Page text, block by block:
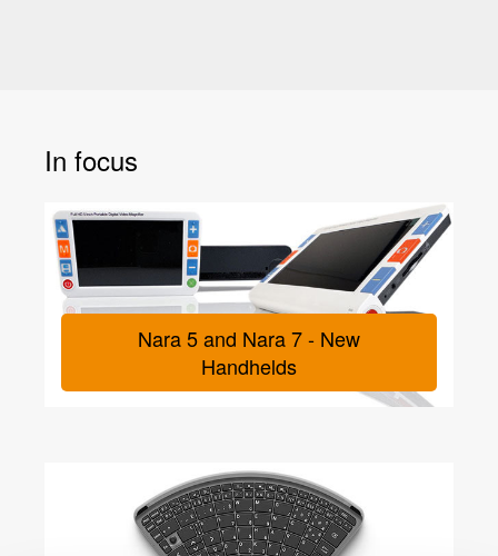
In focus
Nara 5 and Nara 7 - New
Handhelds